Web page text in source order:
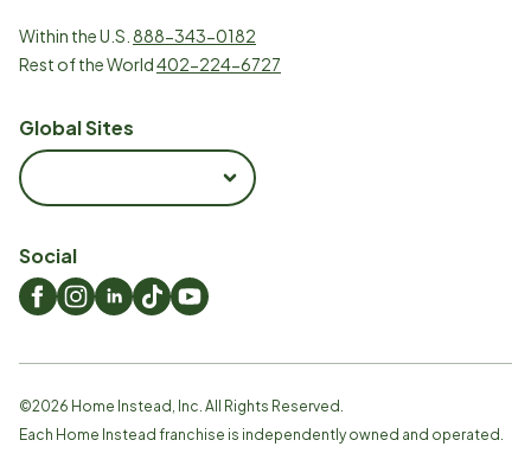
Within the U.S. 888-343-0182
Rest of the World402-224-6727
Global Sites
Social
©2026 Home Instead, Inc. All Rights Reserved.
Each Home Instead franchise is independently owned and operated.